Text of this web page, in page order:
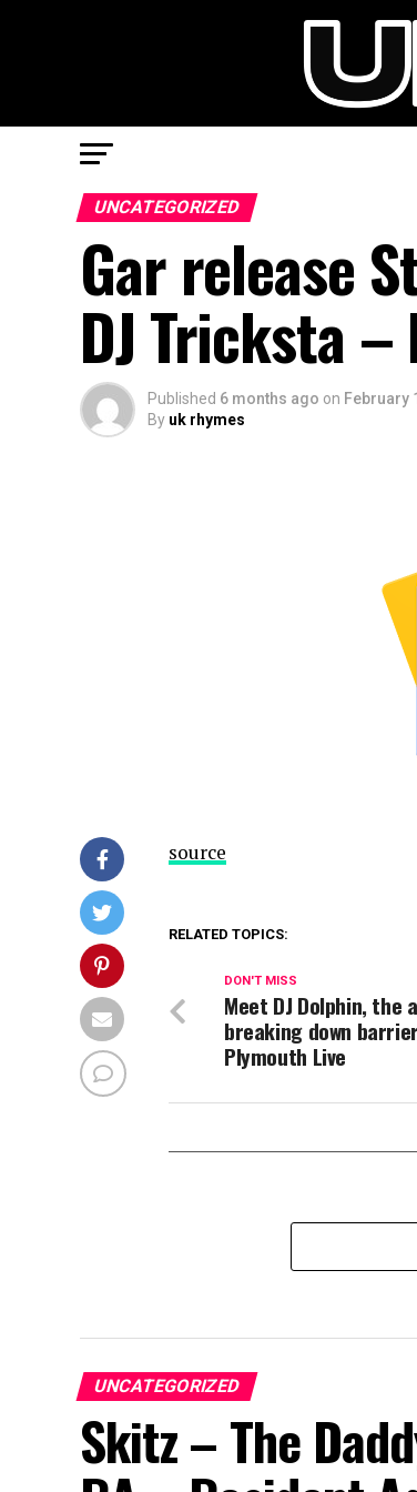
UNCATEGORIZED
Gar release
DJ Tricksta –
Published 6 months ago on February
By uk rhymes
source
RELATED TOPICS:
DON'T MISS
Meet DJ Dolphin,
breaking down
Plymouth Live
UNCATEGORIZED
Skitz – The